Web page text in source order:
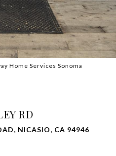
Home Services Sonoma
RD
NICASIO, CA 94946